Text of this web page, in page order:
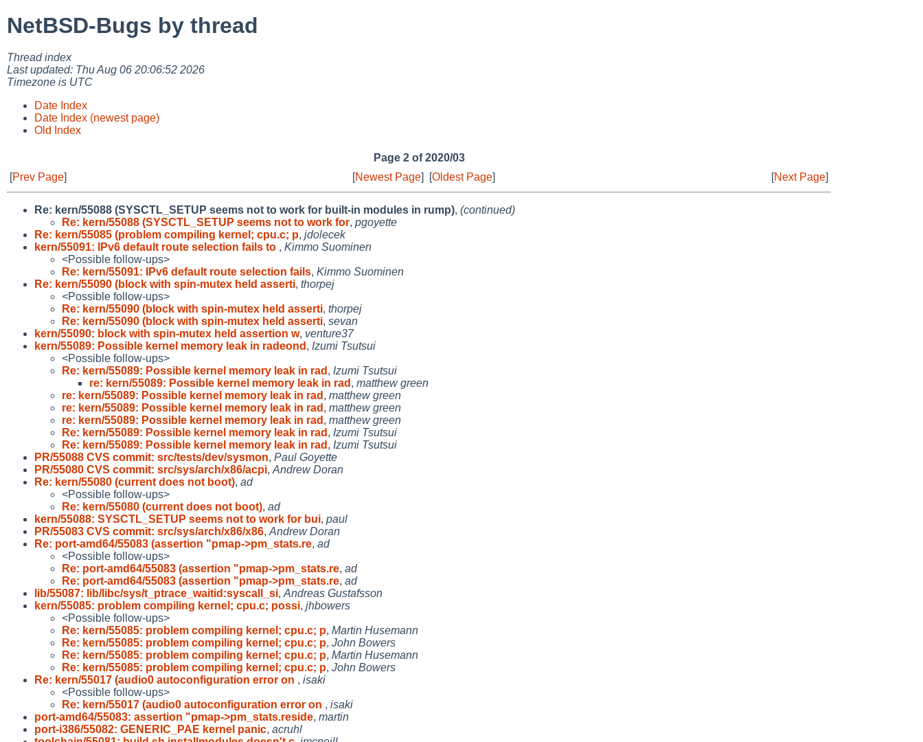
NetBSD-Bugs by thread
Thread index
Last updated: Thu Aug 06 20:06:52 2026
Timezone is UTC
Date Index
Date Index (newest page)
Old Index
Page 2 of 2020/03
[Prev Page] [Newest Page] [Oldest Page] [Next Page]
Re: kern/55088 (SYSCTL_SETUP seems not to work for built-in modules in rump), (continued)
Re: kern/55088 (SYSCTL_SETUP seems not to work for, pgoyette
Re: kern/55085 (problem compiling kernel; cpu.c; p, jdolecek
kern/55091: IPv6 default route selection fails to , Kimmo Suominen
<Possible follow-ups>
Re: kern/55091: IPv6 default route selection fails, Kimmo Suominen
Re: kern/55090 (block with spin-mutex held asserti, thorpej
<Possible follow-ups>
Re: kern/55090 (block with spin-mutex held asserti, thorpej
Re: kern/55090 (block with spin-mutex held asserti, sevan
kern/55090: block with spin-mutex held assertion w, venture37
kern/55089: Possible kernel memory leak in radeond , Izumi Tsutsui
<Possible follow-ups>
Re: kern/55089: Possible kernel memory leak in rad , Izumi Tsutsui
re: kern/55089: Possible kernel memory leak in rad , matthew green
re: kern/55089: Possible kernel memory leak in rad , matthew green
re: kern/55089: Possible kernel memory leak in rad , matthew green
re: kern/55089: Possible kernel memory leak in rad , matthew green
Re: kern/55089: Possible kernel memory leak in rad , Izumi Tsutsui
Re: kern/55089: Possible kernel memory leak in rad , Izumi Tsutsui
PR/55088 CVS commit: src/tests/dev/sysmon, Paul Goyette
PR/55080 CVS commit: src/sys/arch/x86/acpi, Andrew Doran
Re: kern/55080 (current does not boot), ad
<Possible follow-ups>
Re: kern/55080 (current does not boot), ad
kern/55088: SYSCTL_SETUP seems not to work for bui, paul
PR/55083 CVS commit: src/sys/arch/x86/x86, Andrew Doran
Re: port-amd64/55083 (assertion "pmap->pm_stats.re, ad
<Possible follow-ups>
Re: port-amd64/55083 (assertion "pmap->pm_stats.re, ad
Re: port-amd64/55083 (assertion "pmap->pm_stats.re, ad
lib/55087: lib/libc/sys/t_ptrace_waitid:syscall_si, Andreas Gustafsson
kern/55085: problem compiling kernel; cpu.c; possi, jhbowers
<Possible follow-ups>
Re: kern/55085: problem compiling kernel; cpu.c; p, Martin Husemann
Re: kern/55085: problem compiling kernel; cpu.c; p, John Bowers
Re: kern/55085: problem compiling kernel; cpu.c; p, Martin Husemann
Re: kern/55085: problem compiling kernel; cpu.c; p, John Bowers
Re: kern/55017 (audio0 autoconfiguration error on , isaki
<Possible follow-ups>
Re: kern/55017 (audio0 autoconfiguration error on , isaki
port-amd64/55083: assertion "pmap->pm_stats.reside, martin
port-i386/55082: GENERIC_PAE kernel panic, acruhl